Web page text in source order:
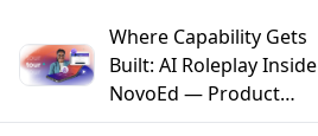
Where Capability Gets
Built: AI Roleplay Inside
NovoEd — Product
Tour Tuesdays